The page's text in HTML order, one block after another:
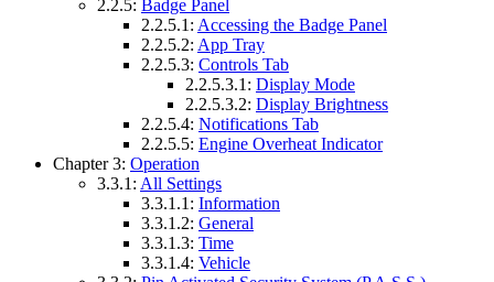
2.2.5: Badge Panel
2.2.5.1: Accessing the Badge Panel
2.2.5.2: App Tray
2.2.5.3: Controls Tab
2.2.5.3.1: Display Mode
2.2.5.3.2: Display Brightness
2.2.5.4: Notifications Tab
2.2.5.5: Engine Overheat Indicator
Chapter 3: Operation
3.3.1: All Settings
3.3.1.1: Information
3.3.1.2: General
3.3.1.3: Time
3.3.1.4: Vehicle